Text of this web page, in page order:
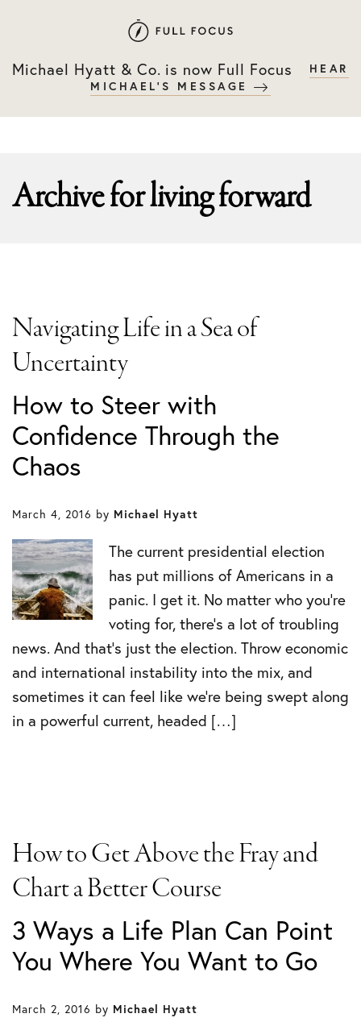
primary
main
Michael Hyatt & Co. is now Full Focus
HEAR
MICHAEL'S MESSAGE
Archive forliving forward
Navigating Life in a Sea of
Uncertainty
How to Steer with
Confidence Through the
Chaos
March 4, 2016 by Michael Hyatt
The current presidential election
has put millions of Americans in a
panic. I get it. No matter who you’re
voting for, there’s a lot of troubling
news. And that’s just the election. Throw economic
and international instability into the mix, and
sometimes it can feel like we’re being swept along
in a powerful current, headed […]
How to Get Above the Fray and
Chart a Better Course
3 Ways a Life Plan Can Point
You Where You Want to Go
March 2, 2016 by Michael Hyatt